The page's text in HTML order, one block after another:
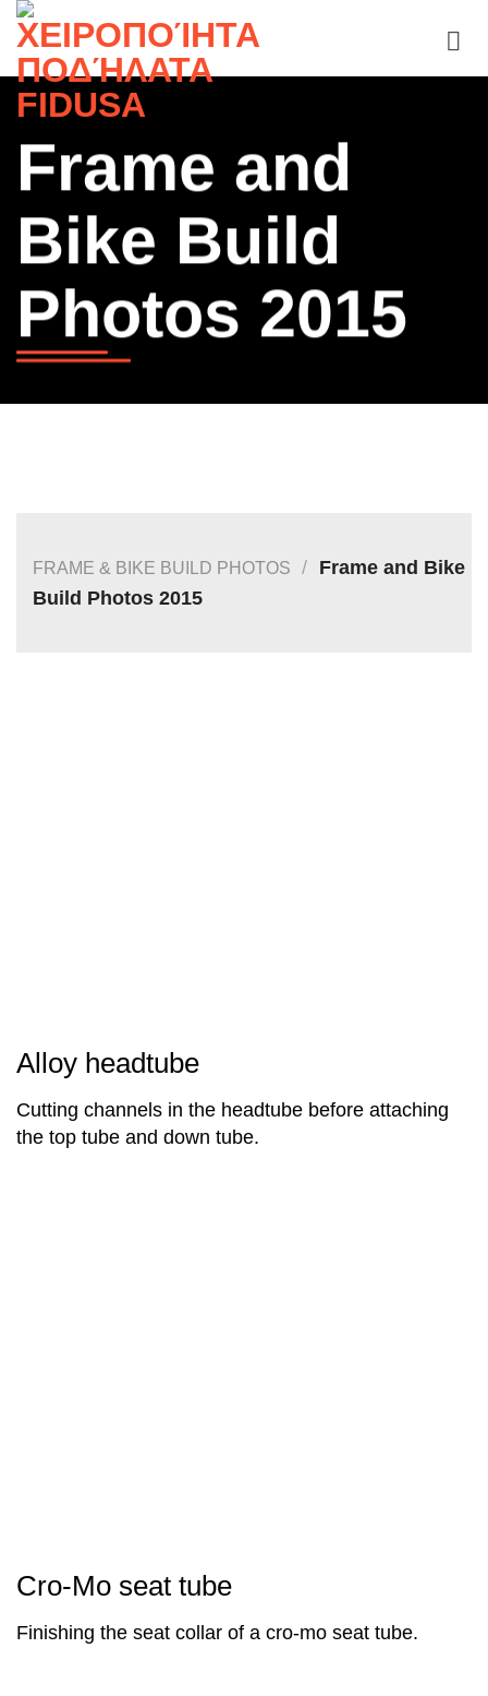
Skip
content
Frame and
Bike Build
Photos 2015
FRAME & BIKE BUILD PHOTOS / Frame and Bike
Build Photos 2015
Alloy headtube
Cutting channels in the headtube before attaching
the top tube and down tube.
Cro-Mo seat tube
Finishing the seat collar of a cro-mo seat tube.